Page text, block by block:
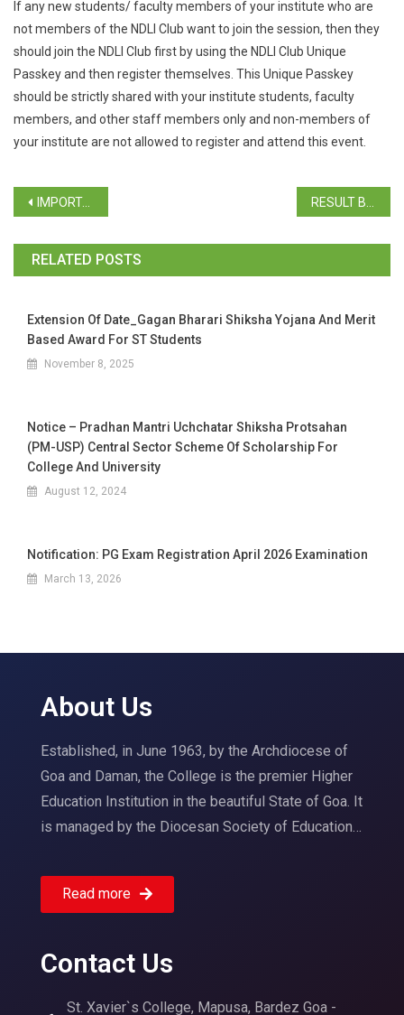
If any new students/ faculty members of your institute who are
not members of the NDLI Club want to join the session, then they
should join the NDLI Club first by using the NDLI Club Unique
Passkey and then register themselves. This Unique Passkey
should be strictly shared with your institute students, faculty
members, and other staff members only and non-members of
your institute are not allowed to register and attend this event.
IMPORTANT NOTICE FOR THIRD YEAR STUDENTS (B.A./B.Com./B.Sc./BCA ACADEMIC YEAR 2023-24) RESULT BCA SEM VI REGULAR / REPEAT APRIL 2023
RELATED POSTS
Extension Of Date_Gagan Bharari Shiksha Yojana And Merit
Based Award For ST Students
November 8, 2025
Notice – Pradhan Mantri Uchchatar Shiksha Protsahan
(PM-USP) Central Sector Scheme Of Scholarship For
College And University
August 12, 2024
Notification: PG Exam Registration April 2026 Examination
March 13, 2026
About Us
Established, in June 1963, by the Archdiocese of
Goa and Daman, the College is the premier Higher
Education Institution in the beautiful State of Goa. It
is managed by the Diocesan Society of Education…
Read more
Contact Us
St. Xavier`s College, Mapusa, Bardez Goa -